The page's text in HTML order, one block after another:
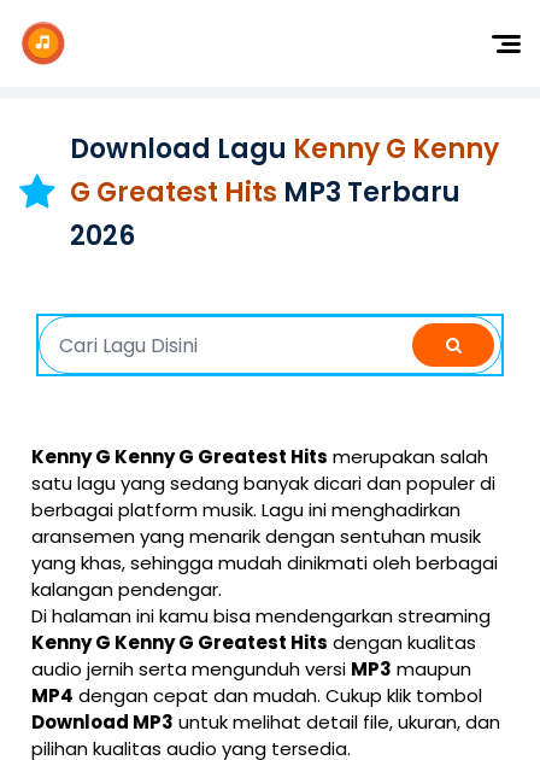
Dangdut
K-Pop
Download Lagu Kenny G Kenny
G Greatest Hits MP3 Terbaru
2026
Kenny G Kenny G Greatest Hits merupakan salah
satu lagu yang sedang banyak dicari dan populer di
berbagai platform musik. Lagu ini menghadirkan
aransemen yang menarik dengan sentuhan musik
yang khas, sehingga mudah dinikmati oleh berbagai
kalangan pendengar.
Di halaman ini kamu bisa mendengarkan streaming
Kenny G Kenny G Greatest Hits dengan kualitas
audio jernih serta mengunduh versi MP3 maupun
MP4 dengan cepat dan mudah. Cukup klik tombol
Download MP3 untuk melihat detail file, ukuran, dan
pilihan kualitas audio yang tersedia.